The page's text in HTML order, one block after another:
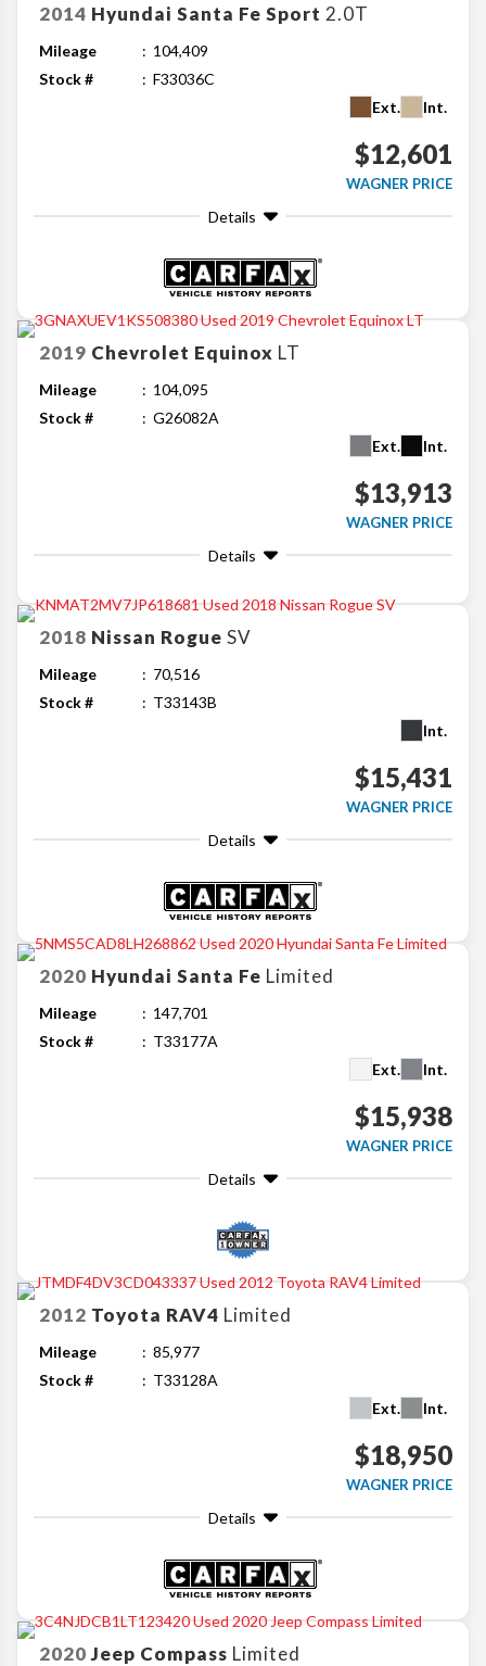
2014 Hyundai Santa Fe Sport 2.0T
Mileage
104,409
Stock #
F33036C
Ext.
Int.
$12,601
WAGNER PRICE
Details
2019 Chevrolet Equinox LT
Mileage
104,095
Stock #
G26082A
Ext.
Int.
$13,913
WAGNER PRICE
Details
2018 Nissan Rogue SV
Mileage
70,516
Stock #
T33143B
Int.
$15,431
WAGNER PRICE
Details
2020 Hyundai Santa Fe Limited
Mileage
147,701
Stock #
T33177A
Ext.
Int.
$15,938
WAGNER PRICE
Details
2012 Toyota RAV4 Limited
Mileage
85,977
Stock #
T33128A
Ext.
Int.
$18,950
WAGNER PRICE
Details
2020 Jeep Compass Limited